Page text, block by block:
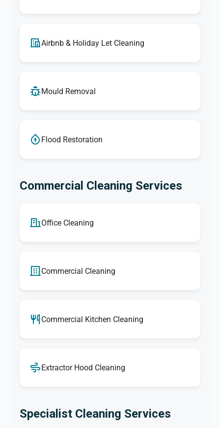
Airbnb & Holiday Let Cleaning
Mould Removal
Flood Restoration
Commercial Cleaning Services
Office Cleaning
Commercial Cleaning
Commercial Kitchen Cleaning
Extractor Hood Cleaning
Specialist Cleaning Services